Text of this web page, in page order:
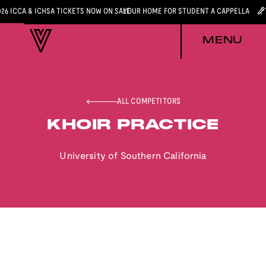
ICCA & ICHSA TICKETS NOW ON SALEYOUR HOME FOR STUDENT A CAPPELLA
MENU
ALL COMPETITORS
KHOIR PRACTICE
University of Southern California